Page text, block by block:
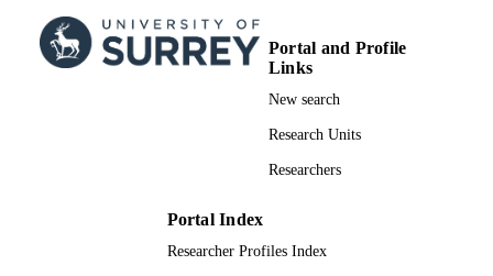
Portal and Profile
Links
New search
Research Units
Researchers
Portal Index
Researcher Profiles Index